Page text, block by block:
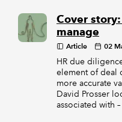
Cover
manage
Article 02
HR due
element of deal
more accurate
David Prosser
associated with